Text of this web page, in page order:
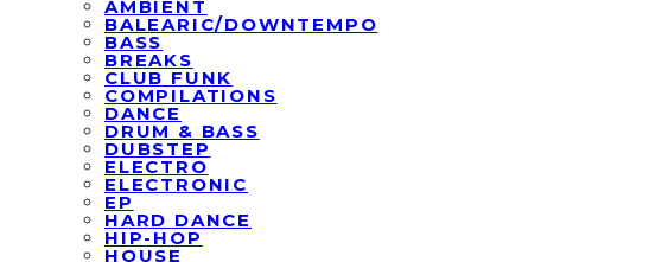
AMBIENT
BALEARIC/DOWNTEMPO
BASS
BREAKS
CLUB FUNK
COMPILATIONS
DANCE
DRUM & BASS
DUBSTEP
ELECTRO
ELECTRONIC
EP
HARD DANCE
HIP-HOP
HOUSE